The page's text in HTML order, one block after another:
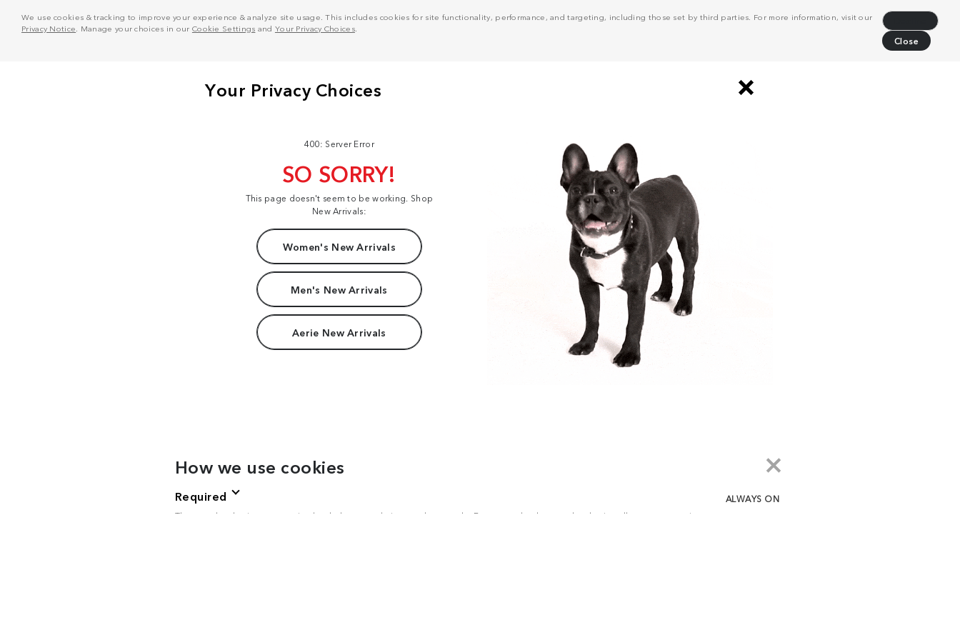
We use cookies & tracking to improve your experience & analyze site usage. This includes cookies for site functionality, performance, and targeting, including those set by third parties. For more information, visit our
Privacy Notice . Manage your choices in our Cookie Settings and Your Privacy Choices.
Close
400: Server Error
SO SORRY!
This page doesn't seem to be working. Shop
New Arrivals:
Women's New Arrivals
Men's New Arrivals
Aerie New Arrivals